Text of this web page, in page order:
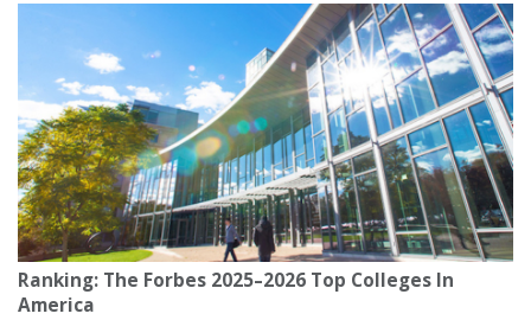
Ranking: The Forbes 2025–2026 Top Colleges In
America